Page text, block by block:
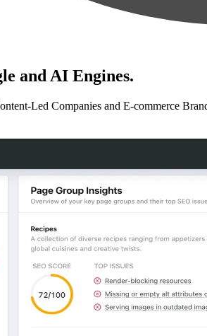
and AI Engines.
Led Companies and E-commerce